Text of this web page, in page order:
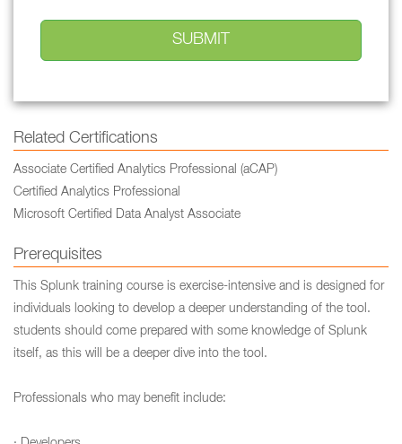
Related Certifications
Associate Certified Analytics Professional (aCAP)
Certified Analytics Professional
Microsoft Certified Data Analyst Associate
Prerequisites
This Splunk training course is exercise-intensive and is designed for
individuals looking to develop a deeper understanding of the tool.
students should come prepared with some knowledge of Splunk
itself, as this will be a deeper dive into the tool.
Professionals who may benefit include: